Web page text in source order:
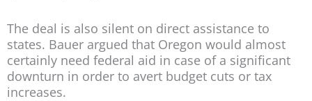
The deal is also silent on direct assistance to
states. Bauer argued that Oregon would almost
certainly need federal aid in case of a significant
downturn in order to avert budget cuts or tax
increases.